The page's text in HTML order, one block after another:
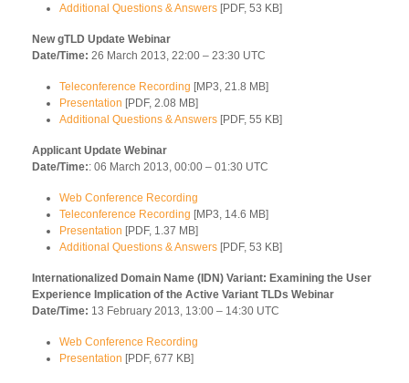
Additional Questions & Answers [PDF, 53 KB]
New gTLD Update Webinar
Date/Time: 26 March 2013, 22:00 – 23:30 UTC
Teleconference Recording [MP3, 21.8 MB]
Presentation [PDF, 2.08 MB]
Additional Questions & Answers [PDF, 55 KB]
Applicant Update Webinar
Date/Time:: 06 March 2013, 00:00 – 01:30 UTC
Web Conference Recording
Teleconference Recording [MP3, 14.6 MB]
Presentation [PDF, 1.37 MB]
Additional Questions & Answers [PDF, 53 KB]
Internationalized Domain Name (IDN) Variant: Examining the User
Experience Implication of the Active Variant TLDs Webinar
Date/Time: 13 February 2013, 13:00 – 14:30 UTC
Web Conference Recording
Presentation [PDF, 677 KB]